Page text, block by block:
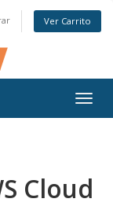
Ver Carrito
Cloud